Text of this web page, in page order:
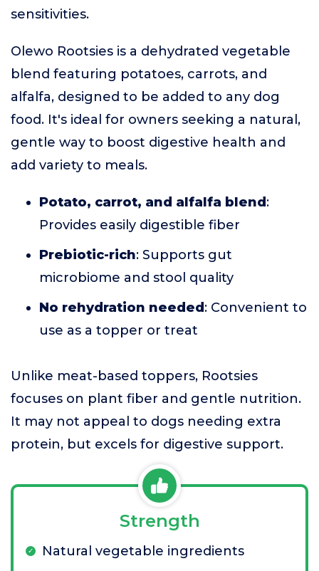
sensitivities.
Olewo Rootsies is a dehydrated vegetable
blend featuring potatoes, carrots, and
alfalfa, designed to be added to any dog
food. It's ideal for owners seeking a natural,
gentle way to boost digestive health and
add variety to meals.
Potato, carrot, and alfalfa blend :
Provides easily digestible fiber
Prebiotic-rich: Supports gut
microbiome and stool quality
No rehydration needed : Convenient to
use as a topper or treat
Unlike meat-based toppers, Rootsies
focuses on plant fiber and gentle nutrition.
It may not appeal to dogs needing extra
protein, but excels for digestive support.
Strength
Natural vegetable ingredients